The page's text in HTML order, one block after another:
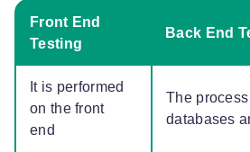
Front End
Testing
Back End
It is performed
on the front
end
The
databases